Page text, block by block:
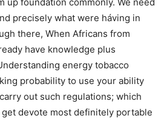
precisely what were háving in
there, When Africans from
have knowIedge plus
energy tobacco
probability to use your ability
out such regulations; which
devote most definitely portable